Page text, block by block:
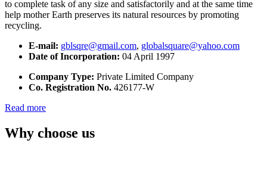
to complete task of any size and satisfactorily and at the same time
help mother Earth preserves its natural resources by promoting
recycling.
E-mail: gblsqre@gmail.com, globalsquare@yahoo.com
Date of Incorporation: 04 April 1997
Company Type: Private Limited Company
Co. Registration No. 426177-W
Read more
Why choose us